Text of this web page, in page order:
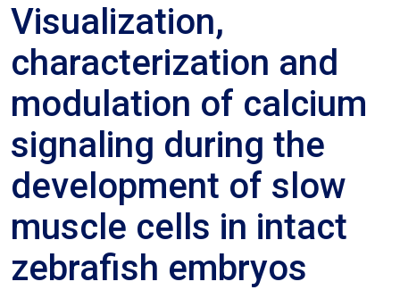
Visualization,
characterization and
modulation of calcium
signaling during the
development of slow
muscle cells in intact
zebrafish embryos